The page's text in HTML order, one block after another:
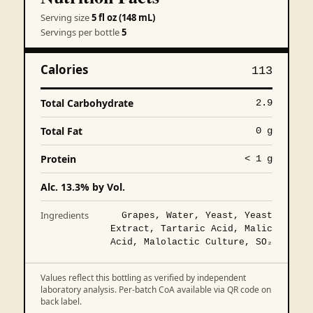
Serving size5 fl oz (148 mL)
Servings per bottle5
Calories 113
Total Carbohydrate 2.9
Total Fat 0 g
Protein < 1 g
Alc. 13.3% by Vol.
Ingredients
Grapes, Water, Yeast, Yeast
Extract, Tartaric Acid, Malic
Acid, Malolactic Culture, SO₂
Values reflect this bottling as verified by independent
laboratory analysis. Per-batch CoA available via QR code on
back label.